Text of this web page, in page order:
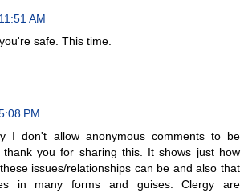
11:51 AM
safe. This time.
PM
I don't allow anonymous comments to be
you for sharing this. It shows just how
issues/relationships can be and also that
in many forms and guises. Clergy are